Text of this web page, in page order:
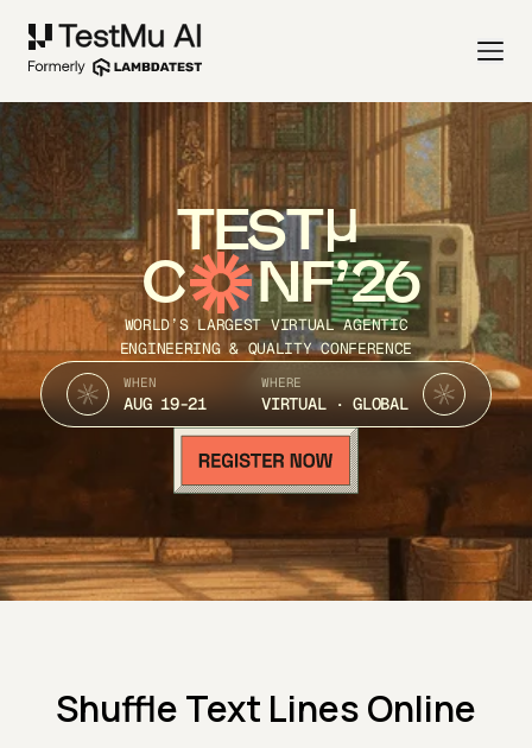
TEST
C NF’26
WORLD’S LARGEST VIRTUAL AGENTIC
ENGINEERING & QUALITY CONFERENCE
WHEN
AUG 19-21
WHERE
VIRTUAL · GLOBAL
Shuffle Text Lines Online